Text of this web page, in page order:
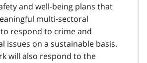
and well-being plans that
multi-sectoral
respond to crime and
issues on a sustainable basis.
will also respond to the